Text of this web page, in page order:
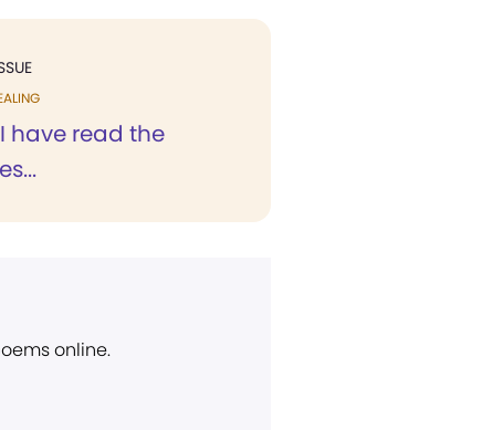
have read the
online.